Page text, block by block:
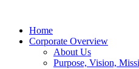
Home
Corporate Overview
About Us
Purpose, Vision,